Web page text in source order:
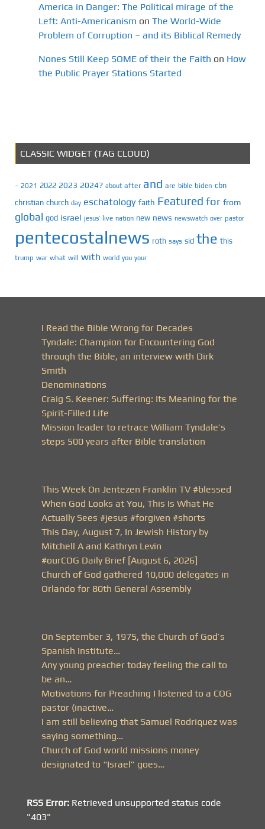
America in Danger: The Political mirage of the
Left: Anti-Americanism on The World-Wide
Problem of Corruption – and its Biblical Remedy
Nones Still Keep SOME of their the Faith on How
the Public Prayer Stations Started
CLASSIC WIDGET (TAG CLOUD)
– 2021 2022 2023 2024? about after and are bible biden cbn
christian church day eschatology faith Featured for from
global god israel jesus’ live nation new news newswatch over pastor
pentecostalnews roth says sid the this
trump war what will with world you your
I Read the Bible Wrong for Decades
Tyndale: Champion for Encountering God
through the Bible, an interview with Dirk
Smith
Denominations
Craig S. Keener: Suffering: Its Meaning for the
Spirit-Filled Life
Mission leader to retrace William Tyndale’s
steps 500 years after Bible translation
This Week On Jentezen Franklin TV #blessed
When God Looks at You, This Is What He
Actually Sees #jesus #forgiven #shorts
This Day, August 7, In Jewish History by
Mitchell A and Kathryn Levin
#ourCOG Daily Brief [August 6, 2026]
Church of God gathered 10,000 delegates in
Orlando for 80th General Assembly
On September 3, 1975, the Church of God’s
Spanish Institute…
Any young preacher today feeling the call to
be an…
Motivations for Preaching I listened to a COG
pastor (inactive…
I am still believing that Samuel Rodriquez was
saying something…
Church of God world missions money
designated to “Israel” goes…
RSS Error: Retrieved unsupported status code
"403"